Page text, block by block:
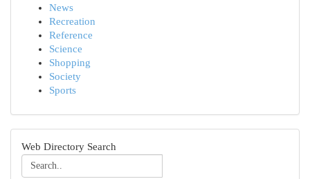
News
Recreation
Reference
Science
Shopping
Society
Sports
Web Directory Search